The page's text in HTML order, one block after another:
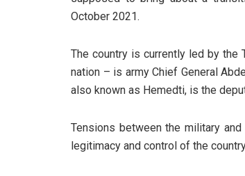
October 2021.
The country is currently led by the
nation – is army Chief General
also known as Hemedti, is the
Tensions between the military
legitimacy and control of the